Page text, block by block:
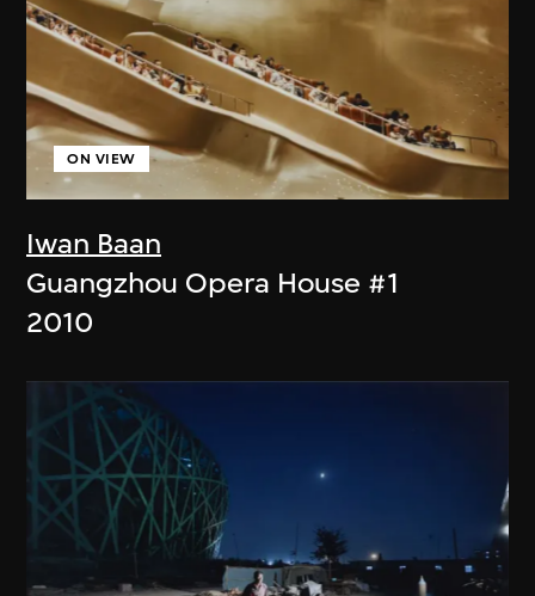
Iwan Baan
ON VIEW
Guangzhou Opera House #1
2010